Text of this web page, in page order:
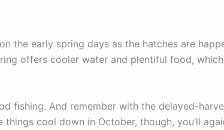
the early spring days as the hatches are
offers cooler water and plentiful food,
fishing. And remember with the delayed-
cool down in October, though, you’ll